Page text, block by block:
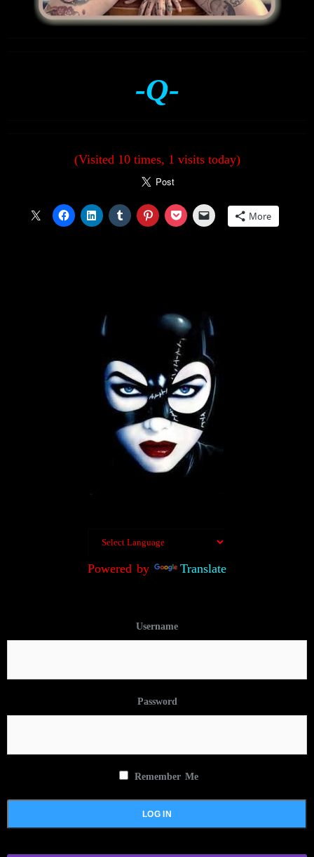
-Q-
(Visited 10 times, 1 visits today)
More
Powered by Translate
Username
Password
Remember Me